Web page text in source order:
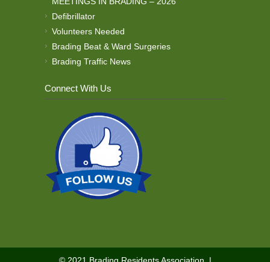
Defibrillator
Volunteers Needed
Brading Beat & Ward Surgeries
Brading Traffic News
Connect With Us